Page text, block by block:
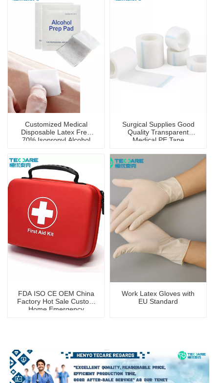
Customized Medical
Disposable Latex Free
70% Isopropyl Alcohol
Surgical Supplies Good
Quality Transparent
Medical PE Tape
FDA ISO CE OEM China
Factory Hot Sale Custom
Home Emergency
Work Latex Gloves with
EU Standard